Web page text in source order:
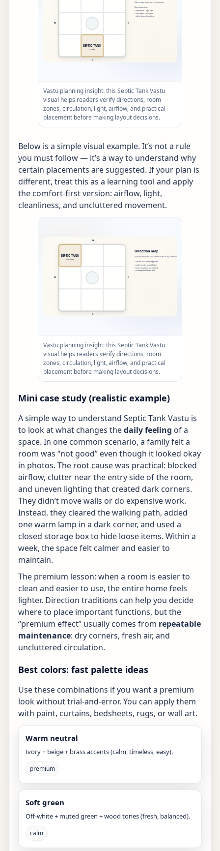
Vastu planning insight: this Septic Tank Vastu
visual helps readers verify directions, room
zones, circulation, light, airflow, and practical
placement before making layout decisions.
Below is a simple visual example. It’s not a rule
you must follow — it’s a way to understand why
certain placements are suggested. If your plan is
different, treat this as a learning tool and apply
the comfort-first version: airflow, light,
cleanliness, and uncluttered movement.
Vastu planning insight: this Septic Tank Vastu
visual helps readers verify directions, room
zones, circulation, light, airflow, and practical
placement before making layout decisions.
Mini case study (realistic example)
A simple way to understand Septic Tank Vastu is
to look at what changes thedaily feeling of a
space. In one common scenario, a family felt a
room was “not good” even though it looked okay
in photos. The root cause was practical: blocked
airflow, clutter near the entry side of the room,
and uneven lighting that created dark corners.
They didn’t move walls or do expensive work.
Instead, they cleared the walking path, added
one warm lamp in a dark corner, and used a
closed storage box to hide loose items. Within a
week, the space felt calmer and easier to
maintain.
The premium lesson: when a room is easier to
clean and easier to use, the entire home feels
lighter. Direction traditions can help you decide
where to place important functions, but the
“premium effect” usually comes from repeatable
maintenance: dry corners, fresh air, and
uncluttered circulation.
Best colors: fast palette ideas
Use these combinations if you want a premium
look without trial-and-error. You can apply them
with paint, curtains, bedsheets, rugs, or wall art.
Warm neutral
Ivory + beige + brass accents (calm, timeless, easy).
premium
Soft green
Off-white + muted green + wood tones (fresh, balanced).
calm